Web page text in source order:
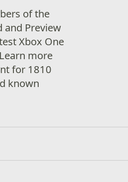
of the
and Preview
Xbox One
more
for 1810
known